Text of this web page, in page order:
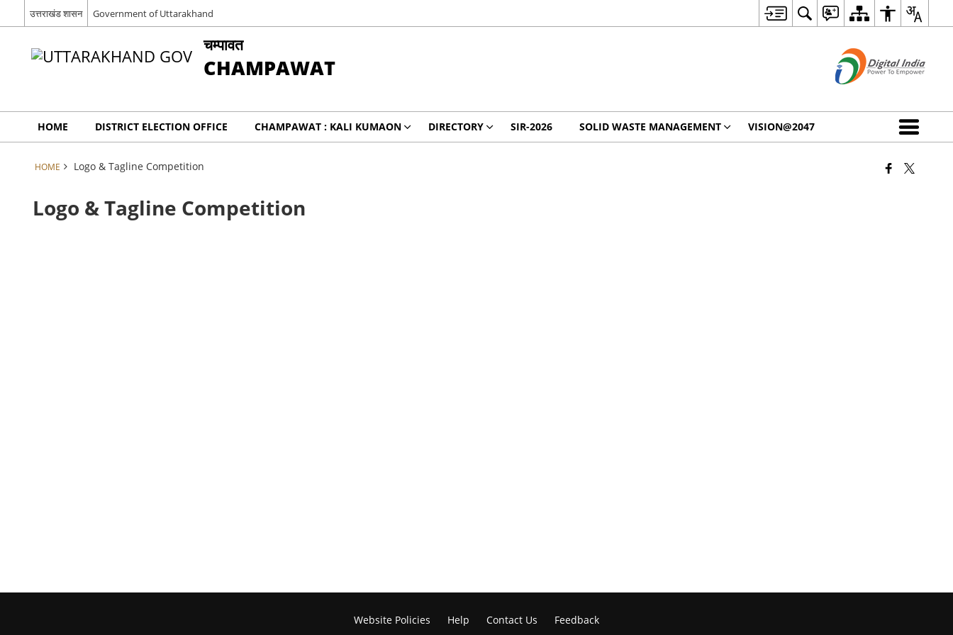
उत्तराखंड शासन Government of Uttarakhand
चम्पावत
CHAMPAWAT
HOME DISTRICT ELECTION OFFICE CHAMPAWAT : KALI KUMAON DIRECTORY SIR-2026 SOLID WASTE MANAGEMENT VISION@2047
HOME Logo & Tagline Competition
Logo & Tagline Competition
Website Policies Help Contact Us Feedback